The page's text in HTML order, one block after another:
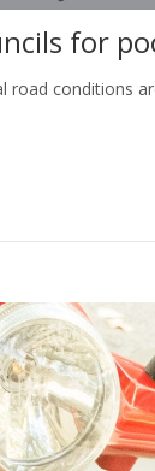
for
road conditions